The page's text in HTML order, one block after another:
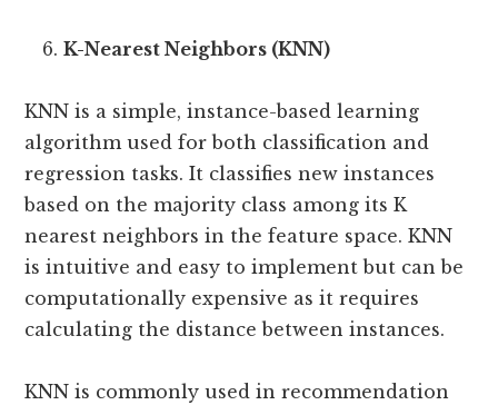
K-Nearest Neighbors (KNN)
KNN is a simple, instance-based learning
algorithm used for both classification and
regression tasks. It classifies new instances
based on the majority class among its K
nearest neighbors in the feature space. KNN
is intuitive and easy to implement but can be
computationally expensive as it requires
calculating the distance between instances.
KNN is commonly used in recommendation